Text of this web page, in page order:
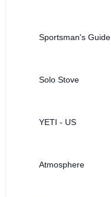
Sportsman's Guide
Solo Stove
YETI - US
Atmosphere